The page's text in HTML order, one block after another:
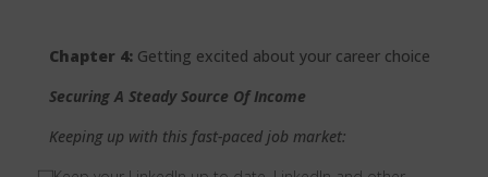
Chapter 4: Getting excited about your career choice
Securing A Steady Source Of Income
Keeping up with this fast-paced job market: